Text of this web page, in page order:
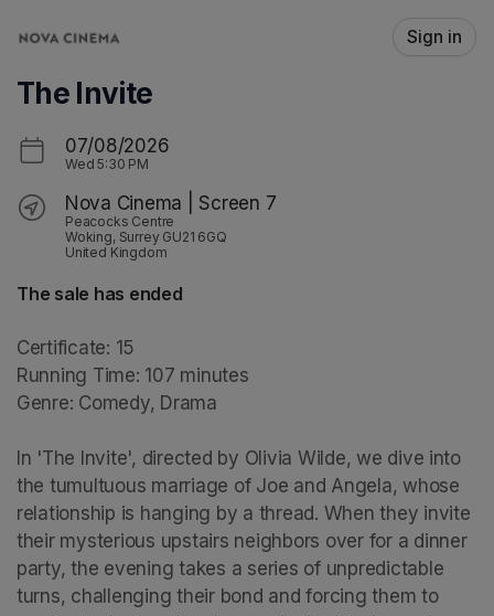
Sign in
The Invite
07/08/2026
Wed 5:30 PM
Nova Cinema | Screen 7
Peacocks Centre
Woking, Surrey GU21 6GQ
United Kingdom
The sale has ended
Certificate: 15
Running Time: 107 minutes
Genre: Comedy, Drama
In 'The Invite', directed by Olivia Wilde, we dive into
the tumultuous marriage of Joe and Angela, whose
relationship is hanging by a thread. When they invite
their mysterious upstairs neighbors over for a dinner
party, the evening takes a series of unpredictable
turns, challenging their bond and forcing them to